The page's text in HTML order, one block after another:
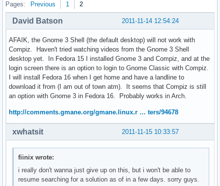
Pages: Previous 1 2
2011-11-14 12:54:24
David Batson
AFAIK, the Gnome 3 Shell (the default desktop) will not work with
Compiz. Haven't tried watching videos from the Gnome 3 Shell
desktop yet. In Fedora 15 I installed Gnome 3 and Compiz, and at the
login screen there is an option to login to Gnome Classic with Compiz.
I will install Fedora 16 when I get home and have a landline to
download it from (I am out of town atm). It seems that Compiz is still
an option with Gnome 3 in Fedora 16. Probably works in Arch.
http://comments.gmane.org/gmane.linux.r … ters/94678
2011-11-15 10:33:57
xwhatsit
fiinix wrote:
i really don't wanna just give up on this, but i won't be able to
resume searching for a solution as of in a few days. sorry guys.